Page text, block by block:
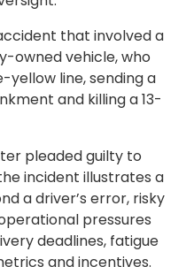
that involved a
owned vehicle, who
yellow line, sending a
and killing a 13-
pleaded guilty to
incident illustrates a
a driver’s error, risky
pressures
deadlines, fatigue
and incentives.